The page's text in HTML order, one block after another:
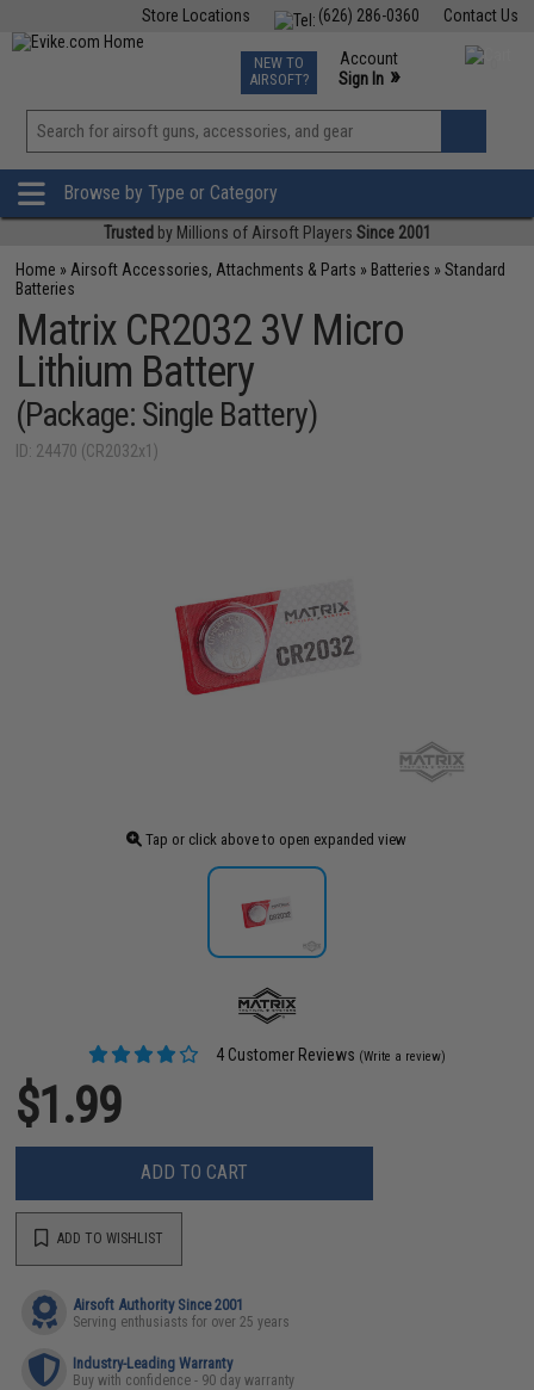
Contact Us
(626) 286-0360
Store Locations
TCG Events
Phone Support M-F 7am-5pm PST
NEW TO
AIRSOFT?
Account
Sign In »
View
»
Browse by Type or Category
Trusted by Millions of Airsoft Players Since 2001
Home » Airsoft Accessories, Attachments & Parts » Batteries »Standard
Batteries
Matrix CR2032 3V Micro
Lithium Battery
(Package: Single Battery)
ID: 24470 (CR2032x1)
Tap or click above to open expanded view
4 Customer Reviews (Write a review)
$1.99
ADD TO CART
ADD TO WISHLIST
Airsoft Authority Since 2001
Serving enthusiasts for over 25 years
Industry-Leading Warranty
Buy with confidence - 90 day warranty